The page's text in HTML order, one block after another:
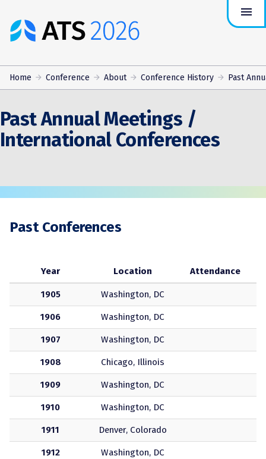
ATS
Conference
menu
Home Conference About Conference History Past
Past Annual Meetings /
International Conferences
Past Conferences
Year Location Attendance
1905 Washington, DC
1906 Washington, DC
1907 Washington, DC
1908 Chicago, Illinois
1909 Washington, DC
1910 Washington, DC
1911 Denver, Colorado
1912 Washington, DC